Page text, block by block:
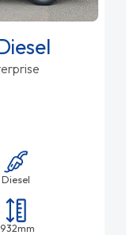
Diesel